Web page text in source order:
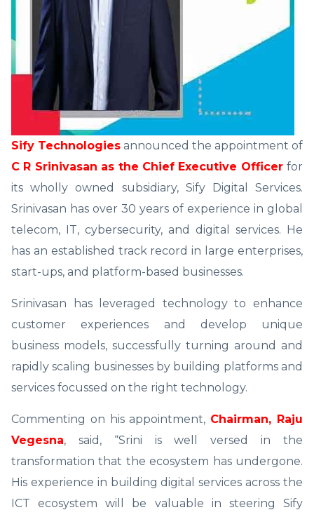
Sify Technologies announced the appointment of
C R Srinivasan as the Chief Executive Officer for
its wholly owned subsidiary, Sify Digital Services.
Srinivasan has over 30 years of experience in global
telecom, IT, cybersecurity, and digital services. He
has an established track record in large enterprises,
start-ups, and platform-based businesses.
Srinivasan has leveraged technology to enhance
customer experiences and develop unique
business models, successfully turning around and
rapidly scaling businesses by building platforms and
services focussed on the right technology.
Commenting on his appointment, Chairman, Raju
Vegesna, said, “Srini is well versed in the
transformation that the ecosystem has undergone.
His experience in building digital services across the
ICT ecosystem will be valuable in steering Sify